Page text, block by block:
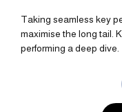
Taking seamless key
maximise the long tail.
performing a deep dive.